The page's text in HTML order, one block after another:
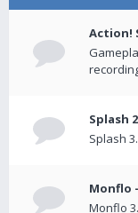
Action!
Splash
Splash
Monflo
Monflo